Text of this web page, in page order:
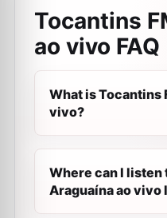
Tocantins
ao vivo FAQ
What is Tocantins
vivo?
Where can I listen
Araguaína ao vivo